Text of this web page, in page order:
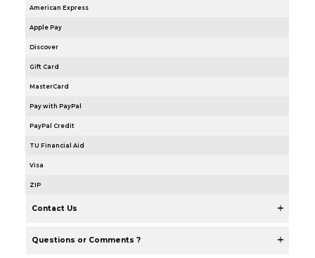
American Express
Apple Pay
Discover
Gift Card
MasterCard
Pay with PayPal
PayPal Credit
TU Financial Aid
Visa
ZIP
Contact Us
Questions or Comments ?